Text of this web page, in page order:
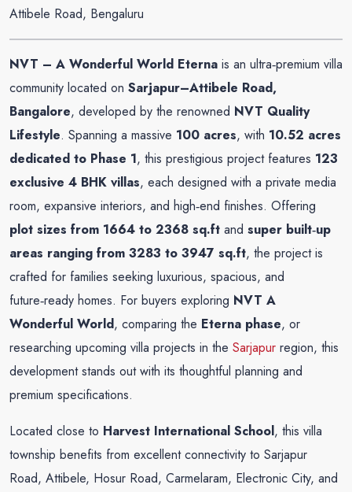
Attibele Road, Bengaluru
NVT – A Wonderful World Eterna is an ultra‑premium villa
community located on Sarjapur–Attibele Road,
Bangalore, developed by the renowned NVT Quality
Lifestyle. Spanning a massive 100 acres, with 10.52 acres
dedicated to Phase 1, this prestigious project features 123
exclusive 4 BHK villas, each designed with a private media
room, expansive interiors, and high‑end finishes. Offering
plot sizes from 1664 to 2368 sq.ft and super built‑up
areas ranging from 3283 to 3947 sq.ft, the project is
crafted for families seeking luxurious, spacious, and
future‑ready homes. For buyers exploring NVT A
Wonderful World, comparing the Eterna phase, or
researching upcoming villa projects in the Sarjapur region, this
development stands out with its thoughtful planning and
premium specifications.
Located close to Harvest International School, this villa
township benefits from excellent connectivity to Sarjapur
Road, Attibele, Hosur Road, Carmelaram, Electronic City, and